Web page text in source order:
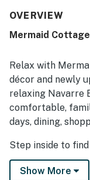
OVERVIEW
Mermaid Cottage
Relax with
décor and newly
relaxing Navarre
comfortable,
days, dining,
Step inside to
everything you
spaces provide
Show More